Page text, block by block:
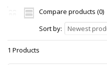
Compare products (0)
Sort by:
Newest
1 Products